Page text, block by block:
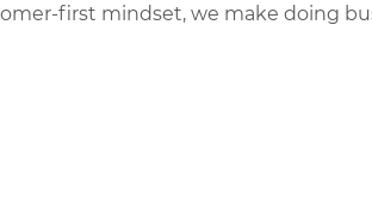
first mindset, we make doing